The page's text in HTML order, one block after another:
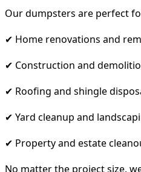
Our dumpsters are perfect
✔ Home renovations and
✔ Construction and
✔ Roofing and shingle
✔ Yard cleanup and
✔ Property and estate
No matter the project size,